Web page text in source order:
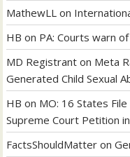
MathewLL on
HB on PA: Courts warn
MD Registrant on Meta
Generated Child Sexual
HB on MO: 16 States
Supreme Court Petition
FactsShouldMatter on